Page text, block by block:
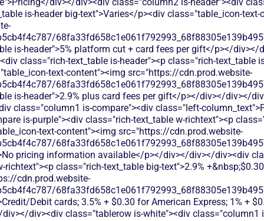
is-header big-text">Varies</p><div class="table_icon-text-
is-header">5% platform cut + card fees per gift</p></div></
class="rich-text_table is-header"><p class="rich-text_table
text-content"><img src="https://cdn.prod.website-
is-header">2.9% plus card fees per gift</p></div></div></
class="column1 is-compare"><div class="left-
is-purple"><div class="rich-text_table w-richtext"><p
text-content"><img src="https://cdn.prod.website-
pricing information available</p></div></div></div><div
richtext"><p class="rich-text_table big-text">2.9%
cdn.prod.website-
Debit cards; 3.5% + $0.30 for American Express; 1% +
div><div class="tablerow is-white"><div class="column1